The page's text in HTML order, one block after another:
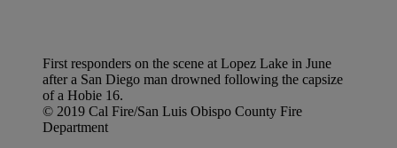
First responders on the scene at Lopez Lake in June
after a San Diego man drowned following the capsize
of a Hobie 16.
© 2019 Cal Fire/San Luis Obispo County Fire
Department